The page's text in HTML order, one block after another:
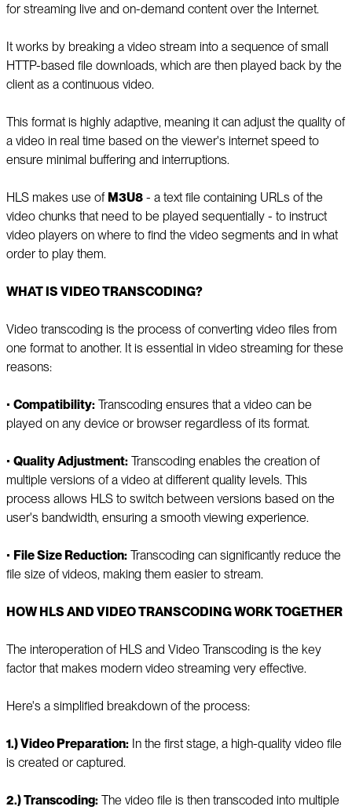
for streaming live and on-demand content over the Internet.
It works by breaking a video stream into a sequence of small
HTTP-based file downloads, which are then played back by the
client as a continuous video.
This format is highly adaptive, meaning it can adjust the quality of
a video in real time based on the viewer's internet speed to
ensure minimal buffering and interruptions.
HLS makes use of M3U8 - a text file containing URLs of the
video chunks that need to be played sequentially - to instruct
video players on where to find the video segments and in what
order to play them.
WHAT IS VIDEO TRANSCODING?
Video transcoding is the process of converting video files from
one format to another. It is essential in video streaming for these
reasons:
▪️ Compatibility: Transcoding ensures that a video can be
played on any device or browser regardless of its format.
▪️ Quality Adjustment: Transcoding enables the creation of
multiple versions of a video at different quality levels. This
process allows HLS to switch between versions based on the
user's bandwidth, ensuring a smooth viewing experience.
▪️ File Size Reduction: Transcoding can significantly reduce the
file size of videos, making them easier to stream.
HOW HLS AND VIDEO TRANSCODING WORK TOGETHER
The interoperation of HLS and Video Transcoding is the key
factor that makes modern video streaming very effective.
Here's a simplified breakdown of the process:
1.) Video Preparation: In the first stage, a high-quality video file
is created or captured.
2.) Transcoding: The video file is then transcoded into multiple